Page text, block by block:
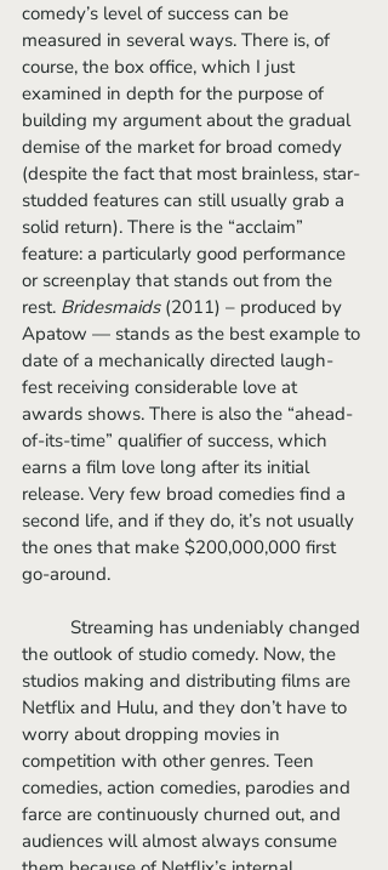
comedy’s level of success can be
measured in several ways. There is, of
course, the box office, which I just
examined in depth for the purpose of
building my argument about the gradual
demise of the market for broad comedy
(despite the fact that most brainless, star-
studded features can still usually grab a
solid return). There is the “acclaim”
feature: a particularly good performance
or screenplay that stands out from the
rest. Bridesmaids (2011) – produced by
Apatow — stands as the best example to
date of a mechanically directed laugh-
fest receiving considerable love at
awards shows. There is also the “ahead-
of-its-time” qualifier of success, which
earns a film love long after its initial
release. Very few broad comedies find a
second life, and if they do, it’s not usually
the ones that make $200,000,000 first
go-around.
the outlook of studio comedy. Now, the
studios making and distributing films are
Netflix and Hulu, and they don’t have to
worry about dropping movies in
competition with other genres. Teen
comedies, action comedies, parodies and
farce are continuously churned out, and
audiences will almost always consume